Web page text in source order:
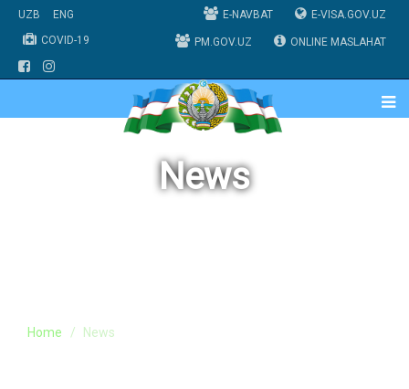
UZB
ENG
COVID-19
E-NAVBAT E-VISA.GOV.UZ
PM.GOV.UZ ONLINE MASLAHAT
News
Home News